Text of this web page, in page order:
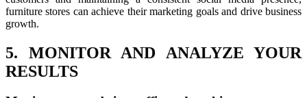
furniture stores can achieve their marketing goals and drive business
growth.
5. MONITOR AND ANALYZE YOUR
RESULTS